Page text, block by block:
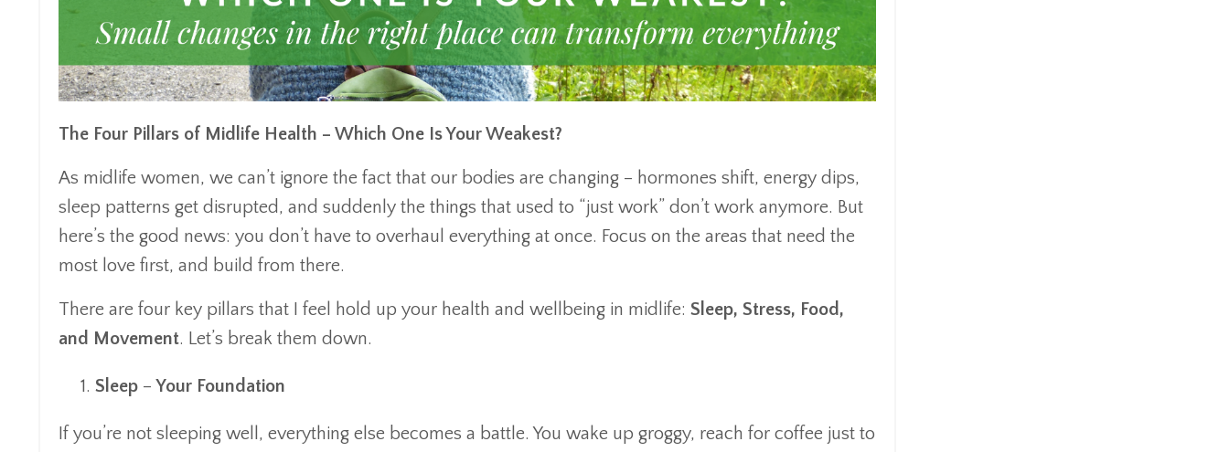
The Four Pillars of Midlife Health – Which One Is Your Weakest?
As midlife women, we can’t ignore the fact that our bodies are changing – hormones shift, energy dips,
sleep patterns get disrupted, and suddenly the things that used to “just work” don’t work anymore. But
here’s the good news: you don’t have to overhaul everything at once. Focus on the areas that need the
most love first, and build from there.
There are four key pillars that I feel hold up your health and wellbeing in midlife: Sleep, Stress, Food,
and Movement. Let’s break them down.
Sleep –Your Foundation
If you’re not sleeping well, everything else becomes a battle. You wake up groggy, reach for coffee just to